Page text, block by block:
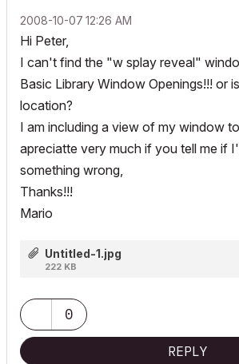
‎2008-10-07 12:26 AM
Hi Peter,
I can't find the "w splay reveal"
Basic Library Window Openings!!! or
location?
I am including a view of my window
apreciatte very much if you tell me if
something wrong,
Thanks!!!
Mario
Untitled-1.jpg
222 KB
0
REPLY